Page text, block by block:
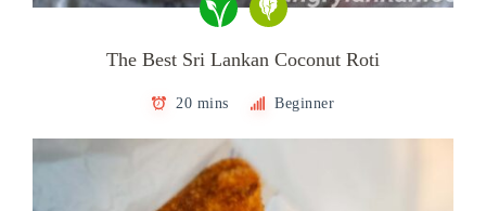
The Best Sri Lankan Coconut Roti
20 mins Beginner